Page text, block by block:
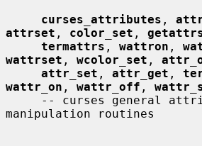
curses_attributes ,
attrset , color_set ,
termattrs , wattron ,
wattrset , wcolor_set ,
attr_set , attr_get ,
wattr_on , wattr_off ,
manipulation routines